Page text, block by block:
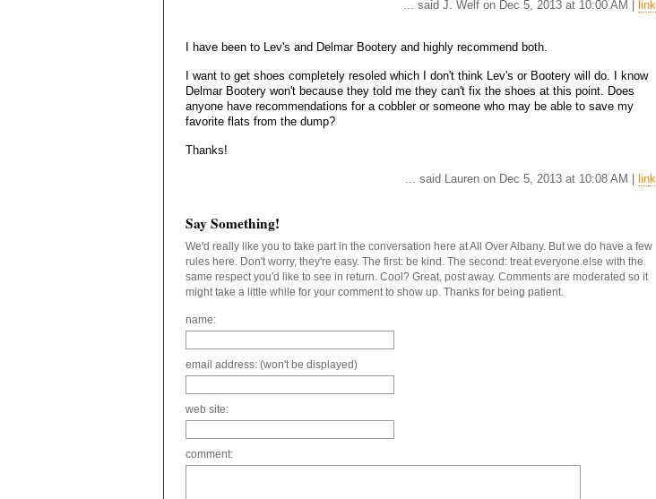
... said J. Welf on Dec 5, 2013 at 10:00 AM | link
I have been to Lev's and Delmar Bootery and highly recommend both.
I want to get shoes completely resoled which I don't think Lev's or Bootery will do. I know
Delmar Bootery won't because they told me they can't fix the shoes at this point. Does
anyone have recommendations for a cobbler or someone who may be able to save my
favorite flats from the dump?
Thanks!
... said Lauren on Dec 5, 2013 at 10:08 AM | link
Say Something!
We'd really like you to take part in the conversation here at All Over Albany. But we do have a few
rules here. Don't worry, they're easy. The first: be kind. The second: treat everyone else with the
same respect you'd like to see in return. Cool? Great, post away. Comments are moderated so it
might take a little while for your comment to show up. Thanks for being patient.
name:
email address: (won't be displayed)
web site:
comment: